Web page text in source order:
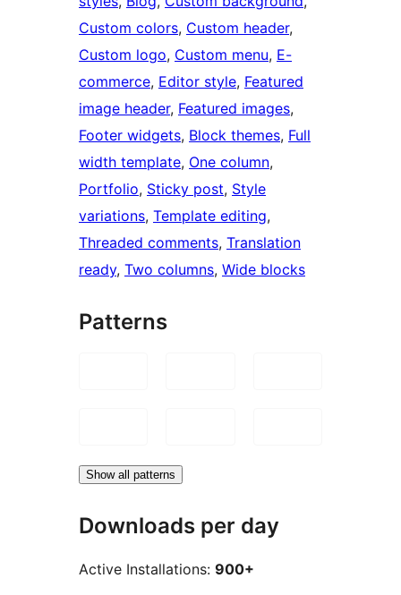
Custom colors, Custom header
Custom logo, Custom menu, E-
commerce, Editor style, Featured
image header, Featured images
Footer widgets, Block themes, Full
width template, One column
Portfolio, Sticky post, Style
variations, Template editing
Threaded comments, Translation
ready, Two columns, Wide blocks
Patterns
Show all patterns
Downloads per day
Active Installations: 900+